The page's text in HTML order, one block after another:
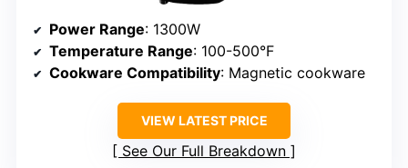
Power Range: 1300W
Temperature Range: 100-500°F
Cookware Compatibility: Magnetic cookware
VIEW LATEST PRICE
See Our Full Breakdown